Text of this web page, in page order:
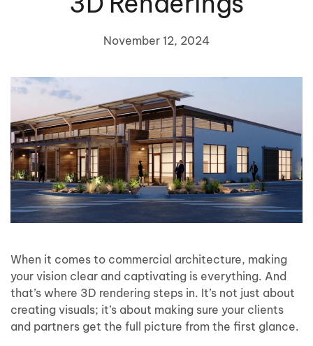
November 12, 2024
When it comes to commercial architecture, making
your vision clear and captivating is everything. And
that’s where 3D rendering steps in. It’s not just about
creating visuals; it’s about making sure your clients
and partners get the full picture from the first glance.